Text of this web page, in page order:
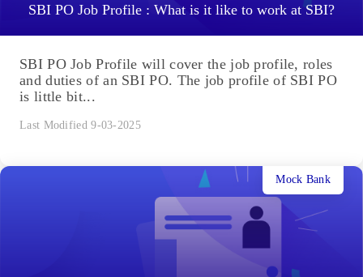
SBI PO Job Profile : What is it like to work at SBI?
SBI PO Job Profile will cover the job profile, roles
and duties of an SBI PO. The job profile of SBI PO
is little bit...
Last Modified 9-03-2025
Mock Bank